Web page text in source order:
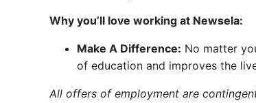
Why you’ll love working at Newsela:
Make A Difference: No matter
of education and improves the
All offers of employment are